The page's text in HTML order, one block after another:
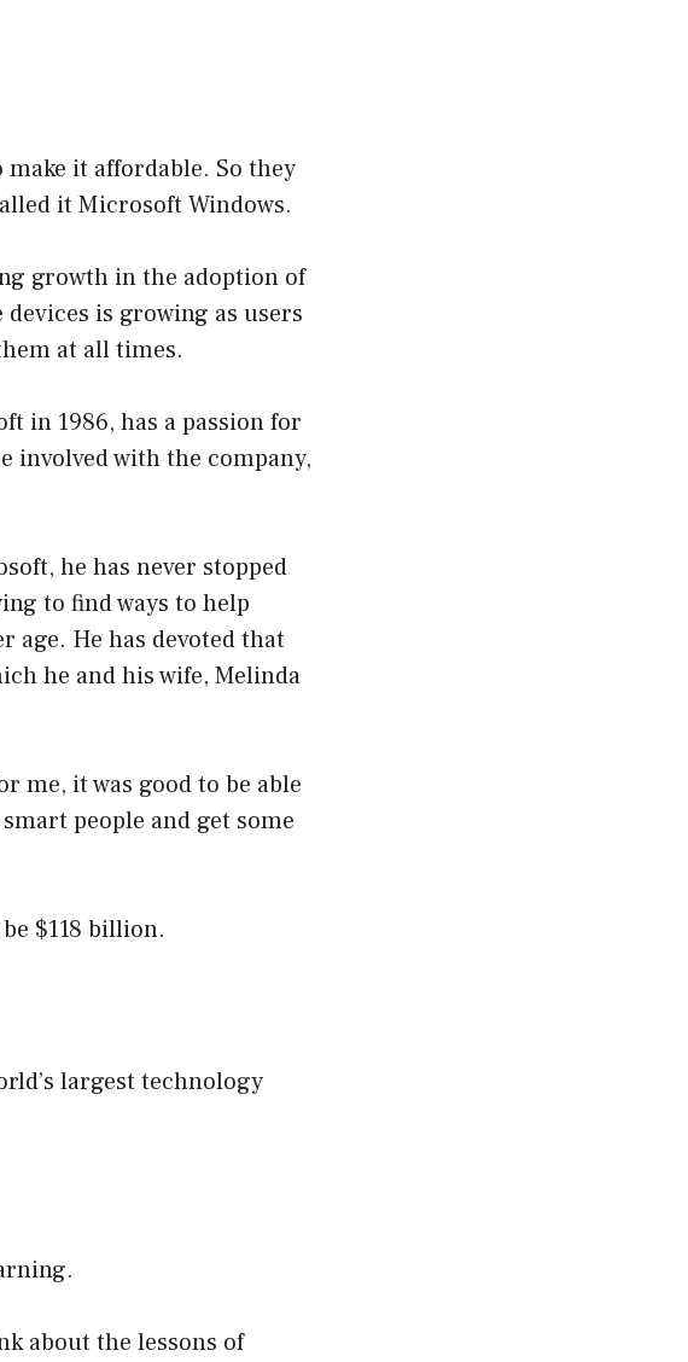
it affordable. So they
it Microsoft Windows.
growth in the adoption of
is growing as users
at all times.
in 1986, has a passion for
involved with the company,
he has never stopped
to find ways to help
age. He has devoted that
he and his wife, Melinda
me, it was good to be able
people and get some
$118 billion.
largest technology
about the lessons of